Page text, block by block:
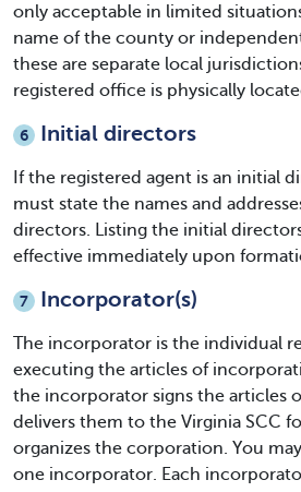
only acceptable in limited
name of the county or
these are separate local
registered office is physically
6 Initial directors
If the registered agent is an initial
must state the names and
directors. Listing the initial
effective immediately upon
7 Incorporator(s)
The incorporator is the individual
executing the articles of
the incorporator signs the articles
delivers them to the Virginia SCC
organizes the corporation. You
one incorporator. Each